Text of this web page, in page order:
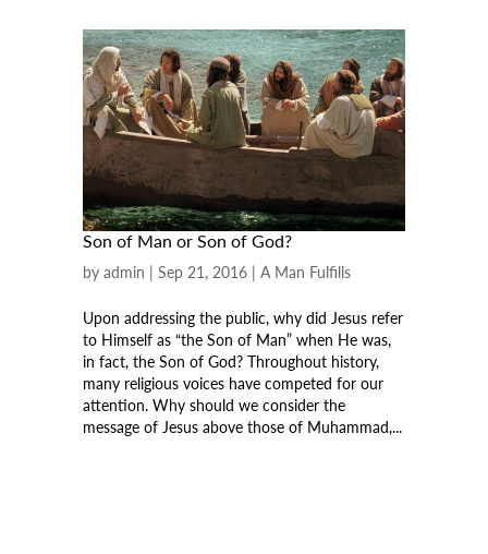
Son of Man or Son of God?
byadmin |Sep 21, 2016 |A Man Fulfills
Upon addressing the public, why did Jesus refer
to Himself as “the Son of Man” when He was,
in fact, the Son of God? Throughout history,
many religious voices have competed for our
attention. Why should we consider the
message of Jesus above those of Muhammad,...